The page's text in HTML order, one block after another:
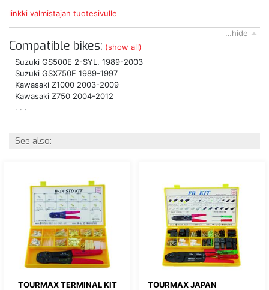
linkki valmistajan tuotesivulle
…hide
Compatible bikes: (show all)
Suzuki GS500E 2-SYL. 1989-2003
Suzuki GSX750F 1989-1997
Kawasaki Z1000 2003-2009
Kawasaki Z750 2004-2012
. . .
See also:
TOURMAX TERMINAL KIT
TOURMAX JAPAN